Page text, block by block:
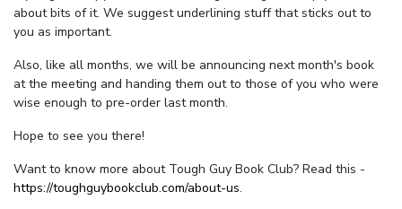
about bits of it. We suggest underlining stuff that sticks out to
you as important.
Also, like all months, we will be announcing next month's book
at the meeting and handing them out to those of you who were
wise enough to pre-order last month.
Hope to see you there!
Want to know more about Tough Guy Book Club? Read this -
https://toughguybookclub.com/about-us.